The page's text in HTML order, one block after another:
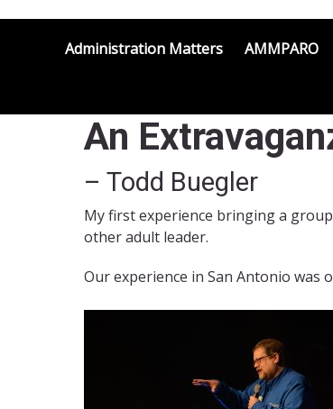
Administration Matters AMMPARO
An
– Todd Buegler
My first experience bringing a
other adult leader.
Our experience in San Antonio was